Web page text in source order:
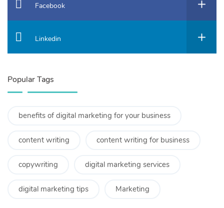
Facebook
Linkedin
Popular Tags
benefits of digital marketing for your business
content writing content writing for business
copywriting digital marketing services
digital marketing tips Marketing